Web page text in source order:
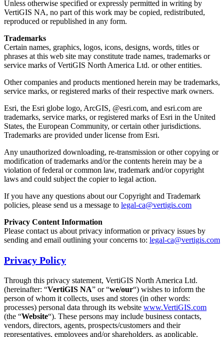
Unless otherwise specified or expressly permitted in writing by
VertiGIS NA, no part of this work may be copied, redistributed,
reproduced or republished in any form.
Trademarks
Certain names, graphics, logos, icons, designs, words, titles or
phrases at this web site may constitute trade names, trademarks or
service marks of VertiGIS North America Ltd. or other entities.
Other companies and products mentioned herein may be trademarks,
service marks, or registered marks of their respective mark owners.
Esri, the Esri globe logo, ArcGIS, @esri.com, and esri.com are
trademarks, service marks, or registered marks of Esri in the United
States, the European Community, or certain other jurisdictions.
Trademarks are provided under license from Esri.
Any unauthorized downloading, re-transmission or other copying or
modification of trademarks and/or the contents herein may be a
violation of federal or common law, trademark and/or copyright
laws and could subject the copier to legal action.
If you have any questions about our Copyright and Trademark
policies, please send us a message to legal-ca@vertigis.com
Privacy Content Information
Please contact us about privacy information or privacy issues by
sending and email outlining your concerns to: legal-ca@vertigis.com
Privacy Policy
Through this privacy statement, VertiGIS North America Ltd.
(hereinafter: “VertiGIS NA” or “we/our“) wishes to inform the
person of whom it collects, uses and stores (in other words:
processes) personal data through its website www.VertiGIS.com
(the “Website“). These persons may include business contacts,
vendors, directors, agents, prospects/customers and their
representatives, employees and/or shareholders, as applicable.